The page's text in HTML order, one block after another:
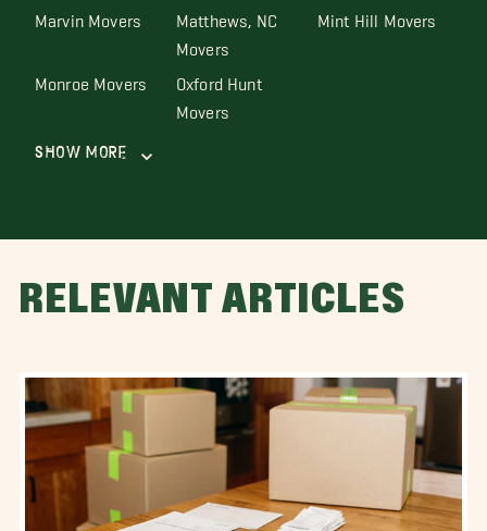
Marvin Movers Matthews, NC
Movers
Mint Hill Movers
Monroe Movers Oxford Hunt
Movers
Show More
RELEVANT ARTICLES